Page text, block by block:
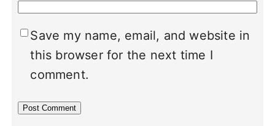
Save my name, email, and website in
this browser for the next time I
comment.